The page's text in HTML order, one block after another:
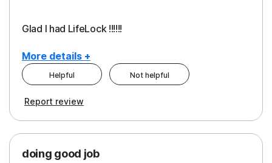
Glad I had LifeLock !!!!!!
More details +
Pros
Protection
Helpful Not helpful
Report review
doing good job